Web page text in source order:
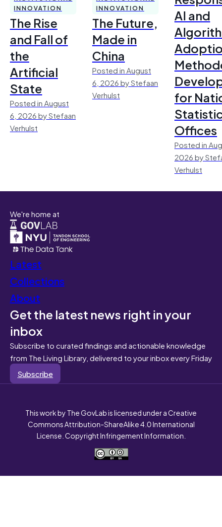
INNOVATION
The Rise
and Fall of
the
Artificial
State
Posted in August
6, 2026 by Stefaan
Verhulst
INNOVATION
The Future,
Made in
China
Posted in August
6, 2026 by Stefaan
Verhulst
AI and
for
Offices
Posted in
2026 by
Verhulst
We're home at
Latest
Collections
About
Get the latest news right in your
inbox
Subscribe to curated findings and actionable knowledge
from The Living Library, delivered to your inbox every Friday
Subscribe
This work by The GovLab is licensed under a Creative
Commons Attribution-ShareAlike 4.0 International
License. Copyright Infringement Information.